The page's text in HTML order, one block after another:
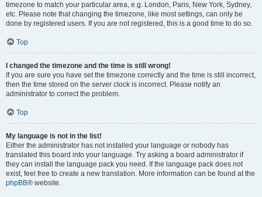
timezone to match your particular area, e.g. London, Paris, New York, Sydney,
etc. Please note that changing the timezone, like most settings, can only be
done by registered users. If you are not registered, this is a good time to do so.
Top
I changed the timezone and the time is still wrong!
If you are sure you have set the timezone correctly and the time is still incorrect,
then the time stored on the server clock is incorrect. Please notify an
administrator to correct the problem.
Top
My language is not in the list!
Either the administrator has not installed your language or nobody has
translated this board into your language. Try asking a board administrator if
they can install the language pack you need. If the language pack does not
exist, feel free to create a new translation. More information can be found at the
phpBB® website.